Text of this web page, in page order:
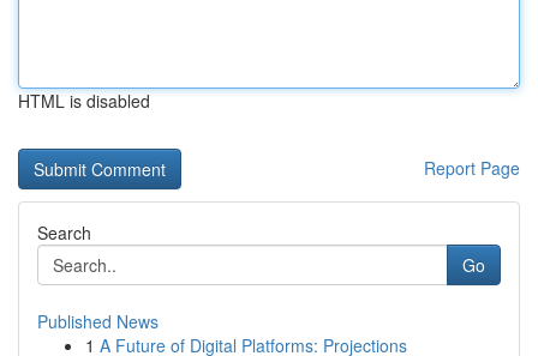
HTML is disabled
Report Page
Search
Go
Published News
1 A Future of Digital Platforms: Projections